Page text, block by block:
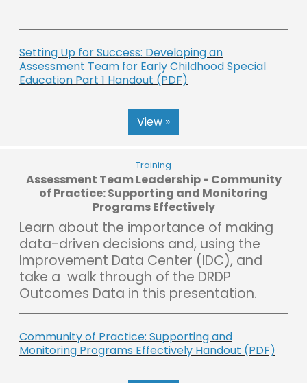
Setting Up for Success: Developing an
Assessment Team for Early Childhood Special
Education Part 1 Handout (PDF)
View »
Training
Assessment Team Leadership - Community
of Practice: Supporting and Monitoring
Programs Effectively
Learn about the importance of making
data-driven decisions and, using the
Improvement Data Center (IDC), and
take a walk through of the DRDP
Outcomes Data in this presentation.
Community of Practice: Supporting and
Monitoring Programs Effectively Handout (PDF)